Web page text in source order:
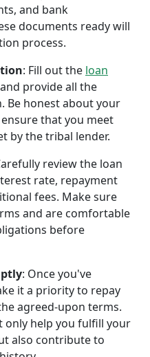
and bank
documents ready will
process.
: Fill out the loan
provide all the
Be honest about your
that you meet
by the tribal lender.
review the loan
rate, repayment
fees. Make sure
and are comfortable
before
: Once you've
it a priority to repay
agreed-upon terms.
only help you fulfill your
also contribute to